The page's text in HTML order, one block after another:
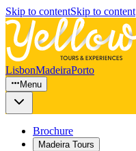
Skip to contentSkip to content
LisbonMadeiraPorto
Menu
Brochure
Madeira Tours